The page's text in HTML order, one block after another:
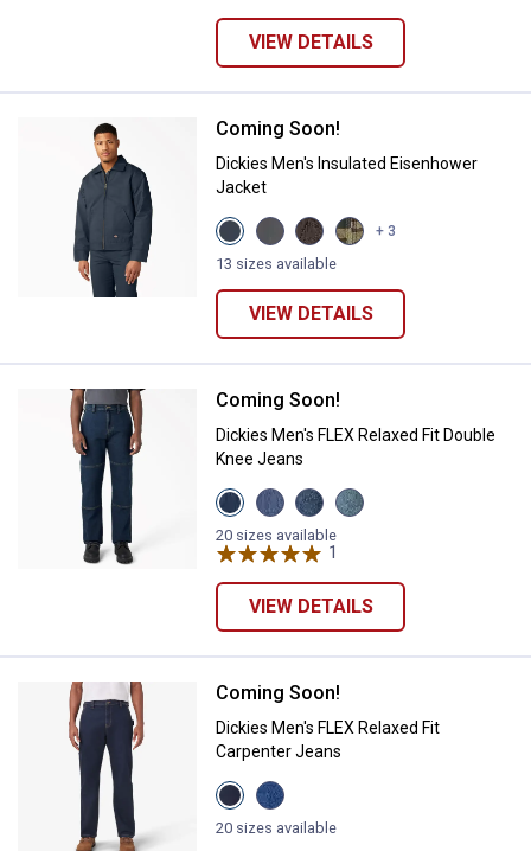
VIEW DETAILS
Dickies Men's Insulated
Coming Soon!
Dickies Men's Insulated Eisenhower
Jacket
View
Airforce
Blue
View
Charcoal
variant
View
Dark
Brown
View
Hunter
variant
+ 3
13 sizes available
VIEW DETAILS
Dickies Men's FLEX Relaxed Fit
Coming Soon!
Dickies Men's FLEX Relaxed Fit Double
Knee Jeans
View
Dark
Denim
Wash
variant
View
Light
Denim
Wash
variant
View
Medium
Denim
Wash
variant
View
Tinted
20 sizes available
1
VIEW DETAILS
Dickies Men's FLEX Relaxed Fit
Coming Soon!
Dickies Men's FLEX Relaxed Fit
Carpenter Jeans
View
Dark
Denim
View
Light
Denim
20 sizes available